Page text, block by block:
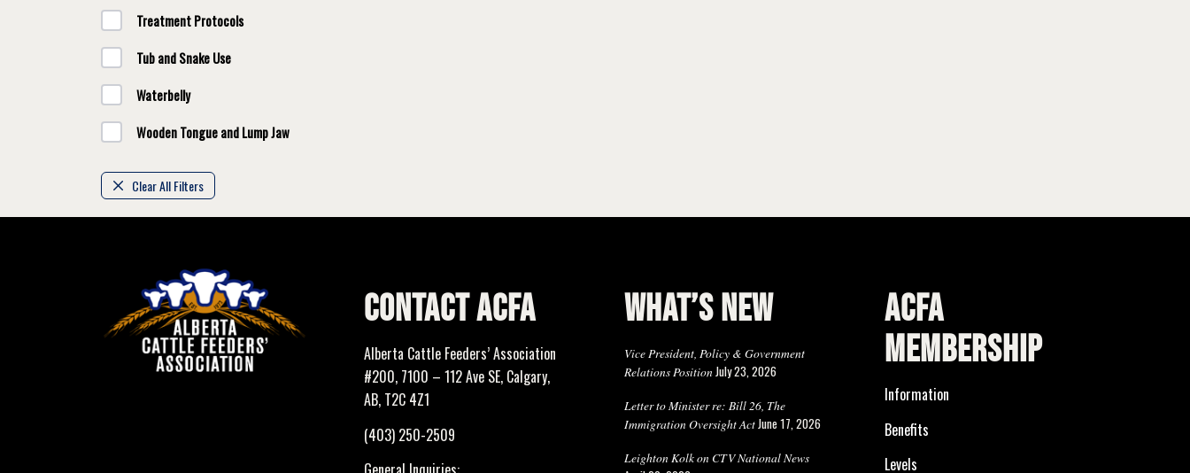
Treatment Protocols
Tub and Snake Use
Waterbelly
Wooden Tongue and Lump Jaw
Clear All Filters
CONTACT ACFA
Alberta Cattle Feeders’ Association
#200, 7100 – 112 Ave SE, Calgary,
AB, T2C 4Z1
(403) 250-2509
WHAT’S NEW
Vice President, Policy & Government
Relations PositionJuly 23, 2026
Letter to Minister re: Bill 26, The
Immigration Oversight ActJune 17, 2026
Leighton Kolk on CTV National News
ACFA
MEMBERSHIP
Information
Benefits
Levels